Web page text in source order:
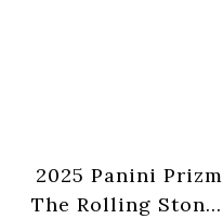
2025 Panini Prizm
The Rolling Stones